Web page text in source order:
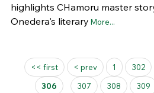
highlights CHamoru master
Onedera's literary More...
Pages
<< first < prev 1 302
306
307 308 309